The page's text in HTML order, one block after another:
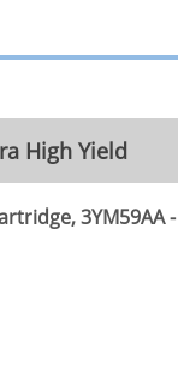
High Yield
3YM59AA -